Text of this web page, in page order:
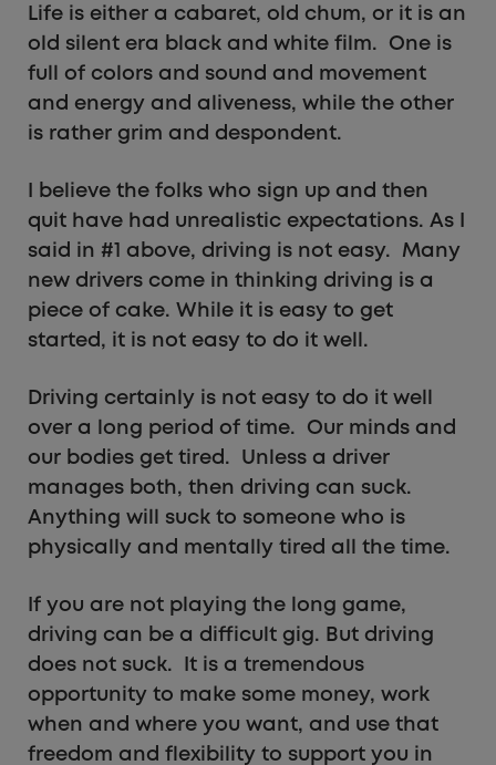
Life is either a cabaret, old chum, or it is an
old silent era black and white film. One is
full of colors and sound and movement
and energy and aliveness, while the other
is rather grim and despondent.
I believe the folks who sign up and then
quit have had unrealistic expectations. As I
said in #1 above, driving is not easy. Many
new drivers come in thinking driving is a
piece of cake. While it is easy to get
started, it is not easy to do it well.
Driving certainly is not easy to do it well
over a long period of time. Our minds and
our bodies get tired. Unless a driver
manages both, then driving can suck.
Anything will suck to someone who is
physically and mentally tired all the time.
If you are not playing the long game,
driving can be a difficult gig. But driving
does not suck. It is a tremendous
opportunity to make some money, work
when and where you want, and use that
freedom and flexibility to support you in